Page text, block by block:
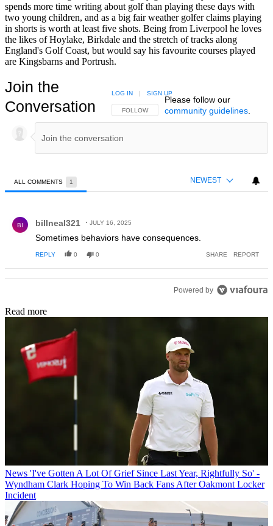
spends more time writing about golf than playing these days with
two young children, and as a big fair weather golfer claims playing
in shorts is worth at least five shots. Being from Liverpool he loves
the likes of Hoylake, Birkdale and the stretch of tracks along
England's Golf Coast, but would say his favourite courses played
are Kingsbarns and Portrush.
Join the
Conversation
FOLLOW THIS CONVERSATION TO BE NOTIFIED
FOLLOW
LOG IN | SIGN UP
Please follow our
community guidelines.
ALL COMMENTS 1 NEWEST
BI billneal321 JULY 16, 2025
Sometimes behaviors have consequences.
REPLY 0 0 SHARE REPORT
Powered by
Read more
News 'I've Gotten A Lot Of Grief Since Last Year, Rightfully So' -
Wyndham Clark Hoping To Win Back Fans After Oakmont Locker
Incident